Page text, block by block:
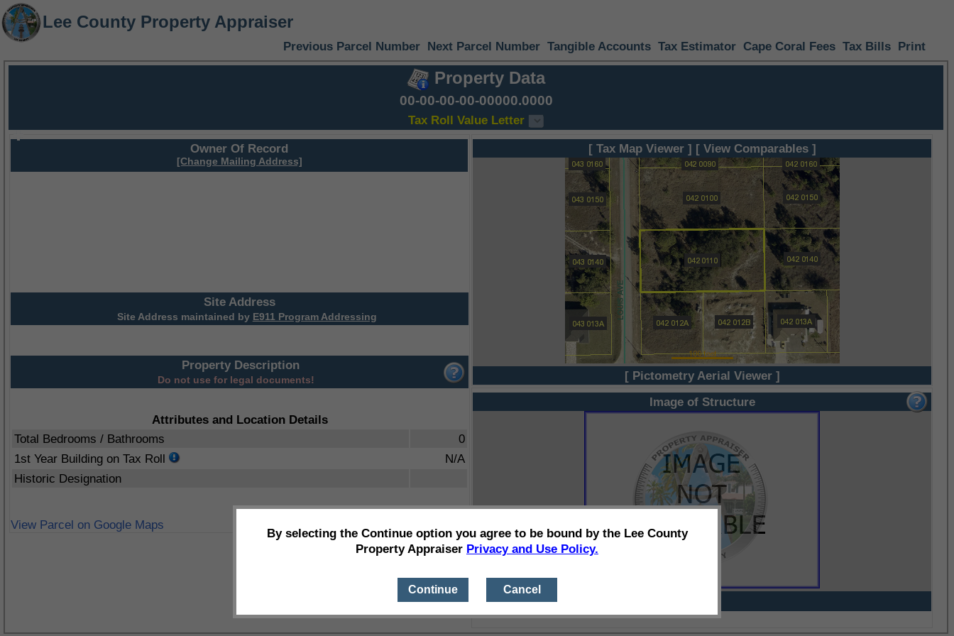
Lee County Property Appraiser
Previous Parcel Number Next Parcel Number Tangible Accounts Tax Estimator Cape Coral Fees Tax Bills Print
Property Data
00-00-00-00-00000.0000
Tax Roll Value Letter
Owner Of Record
[Change Mailing Address]
Site Address
Site Address maintained by E911 Program Addressing
Property Description
Do not use for legal documents!
Attributes and Location Details
Total Bedrooms / Bathrooms
0
1st Year Building on Tax Roll
N/A
Historic Designation
View Parcel on Google Maps
[ Tax Map Viewer ] [ View Comparables ]
[ Pictometry Aerial Viewer ]
Image of Structure
By selecting the Continue option you agree to be bound by the Lee County
Property Appraiser Privacy and Use Policy.